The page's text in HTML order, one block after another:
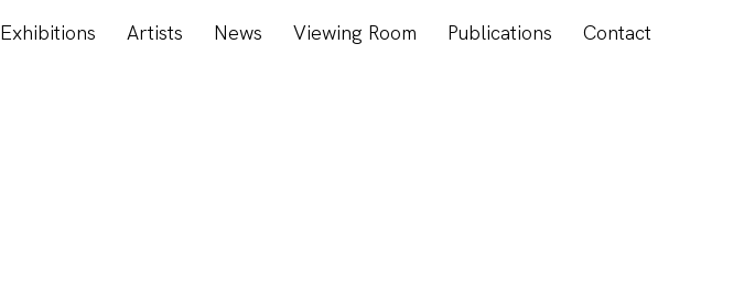
Exhibitions Artists News Viewing Room Publications Contact